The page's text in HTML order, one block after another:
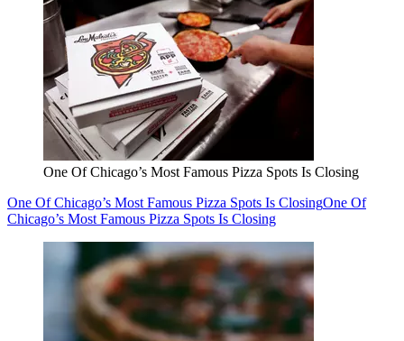
One Of Chicago’s Most Famous Pizza Spots Is Closing
One Of Chicago’s Most Famous Pizza Spots Is ClosingOne Of
Chicago’s Most Famous Pizza Spots Is Closing